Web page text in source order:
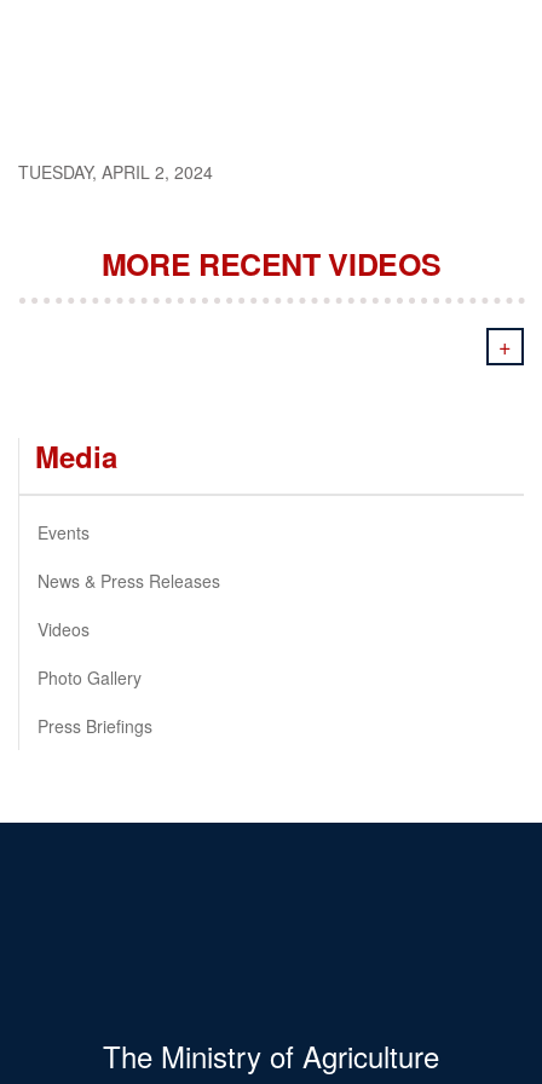
TUESDAY, APRIL 2, 2024
MORE RECENT VIDEOS
+
Media
Events
News & Press Releases
Videos
Photo Gallery
Press Briefings
The Ministry of Agriculture